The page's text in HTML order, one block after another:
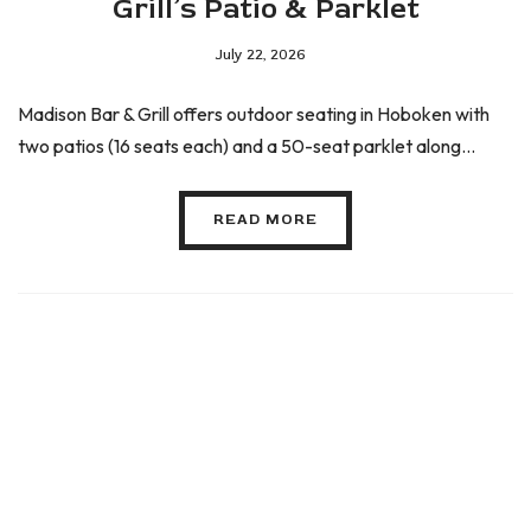
Grill’s Patio & Parklet
July 22, 2026
Madison Bar & Grill offers outdoor seating in Hoboken with
two patios (16 seats each) and a 50-seat parklet along...
READ MORE